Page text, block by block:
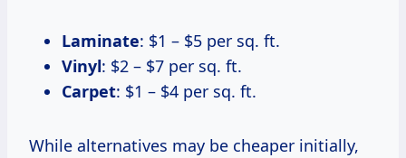
Laminate: $1 – $5 per sq. ft.
Vinyl: $2 – $7 per sq. ft.
Carpet: $1 – $4 per sq. ft.
While alternatives may be cheaper initially,